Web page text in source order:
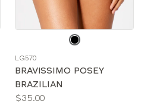
color
LG570
BRAVISSIMO POSEY
BRAZILIAN
Price:
$35.00